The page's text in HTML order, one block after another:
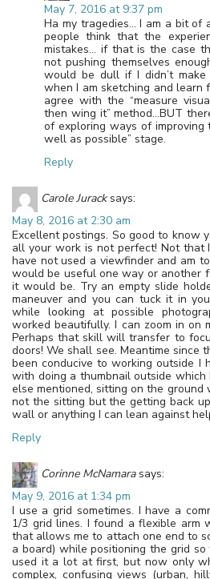
May 7, 2016 at 9:37 pm
Ha my tragedies… I am a bit of
people think that the
mistakes… if that is the case
not pushing themselves
would be dull if I didn’t
when I am sketching and learn
agree with the “measure
then wing it” method…BUT
of exploring ways of improving
well as possible” stage.
Reply
Carole Jurack says:
May 8, 2016 at 2:30 am
Excellent postings. So good to know
all your work is not perfect! Not that
have not used a viewfinder and am
would be useful one way or another
it would be. Try an empty slide
maneuver and you can tuck it in
while looking at possible
worked beautifully. I can zoom in on
Perhaps that skill will transfer to
doors! We shall see. Meantime since
been conducive to working outside I
with doing a thumbnail outside which
else mentioned, sitting on the ground
not the sitting but the getting back
wall or anything I can lean against
Reply
Corinne McNamara says:
May 9, 2016 at 1:34 pm
I use a grid sometimes. I have a
1/3 grid lines. I found a flexible arm
that allows me to attach one end to
a board) while positioning the grid
used it a lot at first, but now only
complex, confusing views (urban,